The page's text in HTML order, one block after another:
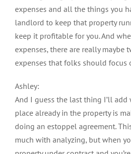
expenses and all the things you
landlord to keep that property
keep it profitable for you. And
expenses, there are really maybe
expenses that folks should focus
Ashley:
And I guess the last thing I’ll
place already in the property is
doing an estoppel agreement.
much with analyzing, but when